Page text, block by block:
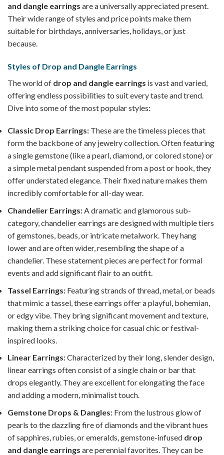
and dangle earrings are a universally appreciated present.
Their wide range of styles and price points make them
suitable for birthdays, anniversaries, holidays, or just
because.
Styles of Drop and Dangle Earrings
The world of drop and dangle earrings is vast and varied,
offering endless possibilities to suit every taste and trend.
Dive into some of the most popular styles:
Classic Drop Earrings: These are the timeless pieces that
form the backbone of any jewelry collection. Often featuring
a single gemstone (like a pearl, diamond, or colored stone) or
a simple metal pendant suspended from a post or hook, they
offer understated elegance. Their fixed nature makes them
incredibly comfortable for all-day wear.
Chandelier Earrings:A dramatic and glamorous sub-
category, chandelier earrings are designed with multiple tiers
of gemstones, beads, or intricate metalwork. They hang
lower and are often wider, resembling the shape of a
chandelier. These statement pieces are perfect for formal
events and add significant flair to an outfit.
Tassel Earrings: Featuring strands of thread, metal, or beads
that mimic a tassel, these earrings offer a playful, bohemian,
or edgy vibe. They bring significant movement and texture,
making them a striking choice for casual chic or festival-
inspired looks.
Linear Earrings:Characterized by their long, slender design,
linear earrings often consist of a single chain or bar that
drops elegantly. They are excellent for elongating the face
and adding a modern, minimalist touch.
Gemstone Drops & Dangles: From the lustrous glow of
pearls to the dazzling fire of diamonds and the vibrant hues
of sapphires, rubies, or emeralds, gemstone-infused drop
and dangle earrings are perennial favorites. They can be